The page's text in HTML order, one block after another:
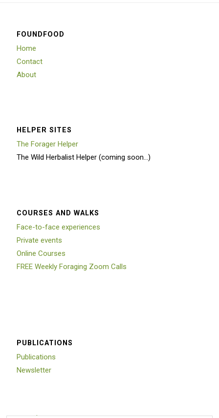
FOUNDFOOD
Home
Contact
About
HELPER SITES
The Forager Helper
The Wild Herbalist Helper (coming soon…)
COURSES AND WALKS
Face-to-face experiences
Private events
Online Courses
FREE Weekly Foraging Zoom Calls
PUBLICATIONS
Publications
Newsletter